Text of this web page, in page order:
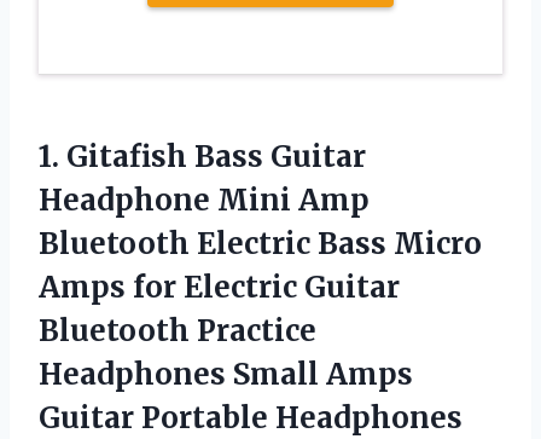
1. Gitafish Bass Guitar
Headphone Mini Amp
Bluetooth Electric Bass Micro
Amps for Electric Guitar
Bluetooth Practice
Headphones Small Amps
Guitar Portable Headphones